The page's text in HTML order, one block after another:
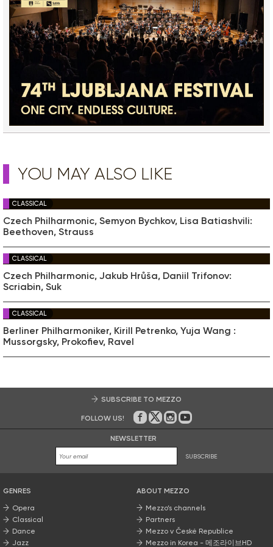
YOU MAY ALSO LIKE
CLASSICAL
Czech Philharmonic, Semyon Bychkov, Lisa Batiashvili:
Beethoven, Strauss
CLASSICAL
Czech Philharmonic, Jakub Hrůša, Daniil Trifonov:
Scriabin, Suk
CLASSICAL
Berliner Philharmoniker, Kirill Petrenko, Yuja Wang :
Mussorgsky, Prokofiev, Ravel
SUBSCRIBE TO MEZZO
FOLLOW US! On Facebook
on Twitter
on Instagram
on Youtube
NEWSLETTER
SUBSCRIBE
GENRES
Opera
Classical
Dance
Jazz
ABOUT MEZZO
Mezzo’s channels
Partners
Mezzo v České Republice
Mezzo in Korea - 메조라이브HD